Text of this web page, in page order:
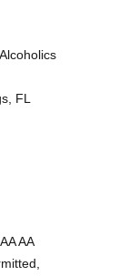
FL
AA